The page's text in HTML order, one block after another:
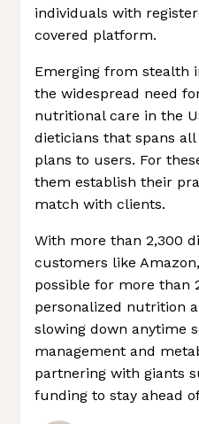
individuals with
covered platform.
Emerging from stealth
the widespread need
nutritional care in the
dieticians that spans
plans to users. For
them establish their
match with clients.
With more than 2,300
customers like
possible for more than
personalized nutrition
slowing down anytime
management and
partnering with giants
funding to stay ahead